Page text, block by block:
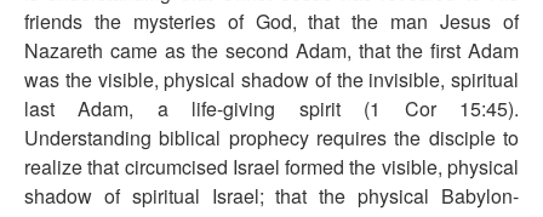
friends the mysteries of God, that the man Jesus of
Nazareth came as the second Adam, that the first Adam
was the visible, physical shadow of the invisible, spiritual
last Adam, a life-giving spirit (1 Cor 15:45).
Understanding biblical prophecy requires the disciple to
realize that circumcised Israel formed the visible, physical
shadow of spiritual Israel; that the physical Babylon-